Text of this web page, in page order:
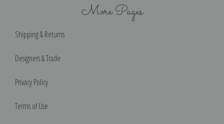
More Pages
Shipping & Returns
Designers & Trade
Privacy Policy
Terms of Use